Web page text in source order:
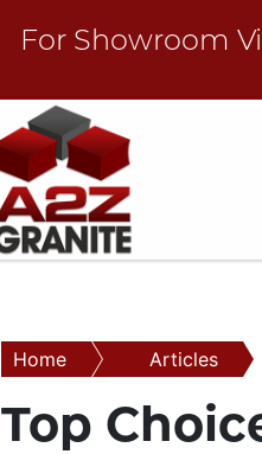
For Showroom
Home Articles
Top